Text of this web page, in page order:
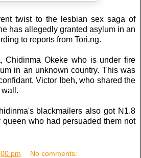
twist to the lesbian sex saga of
has allegedly granted asylum in an
to reports from Tori.ng.
Chidinma Okeke who is under fire
in an unknown country. This was
Victor Ibeh, who shared the
blackmailers also got N1.8
queen who had persuaded them not
pm No comments: